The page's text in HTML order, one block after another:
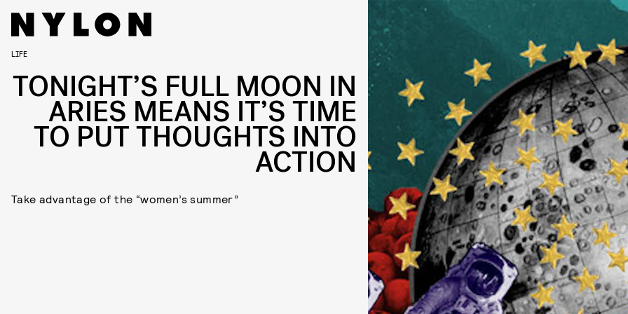
LIFE
TONIGHT’S FULL MOON IN
ARIES MEANS IT’S TIME
TO PUT THOUGHTS INTO
ACTION
Take advantage of the “women’s summer”